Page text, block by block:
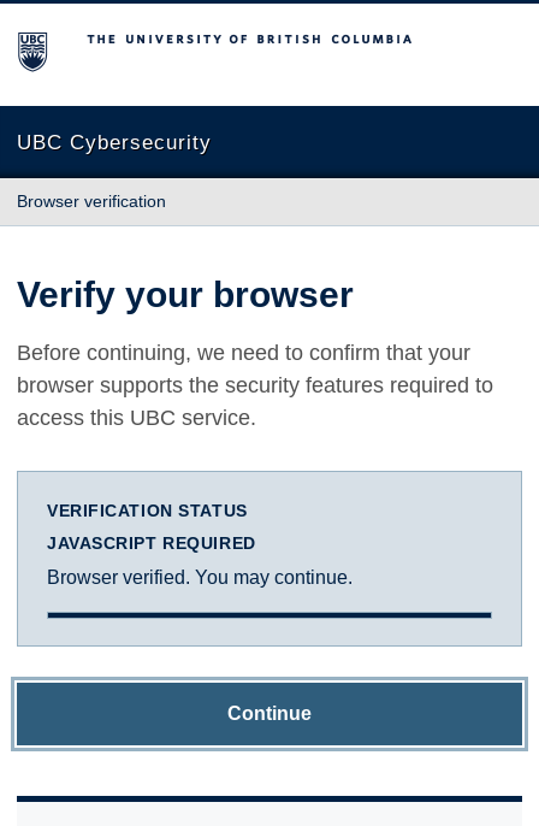
The University of British Columbia
UBC Cybersecurity
Browser verification
Verify your browser
Before continuing, we need to confirm that your
browser supports the security features required to
access this UBC service.
VERIFICATION STATUS
JAVASCRIPT REQUIRED
Browser verified. You may continue.
Continue